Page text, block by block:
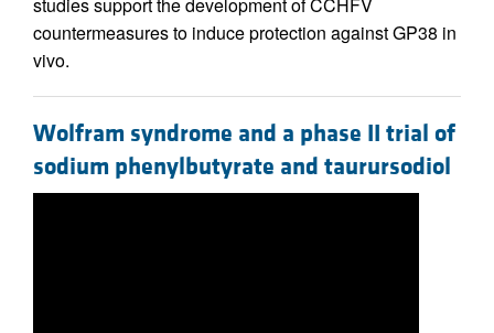
studies support the development of CCHFV
countermeasures to induce protection against GP38 in
vivo.
Wolfram syndrome and a phase II trial of
sodium phenylbutyrate and taurursodiol